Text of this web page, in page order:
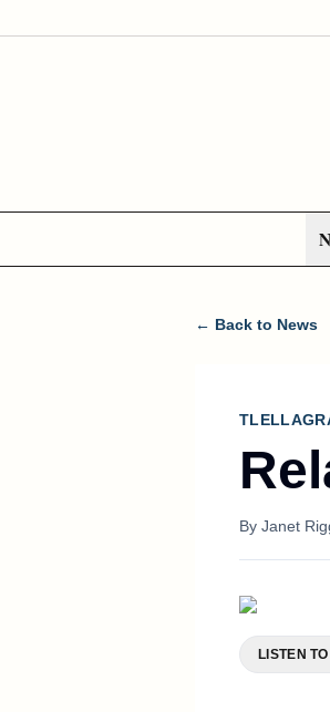
← Back to News
By Janet
LISTEN